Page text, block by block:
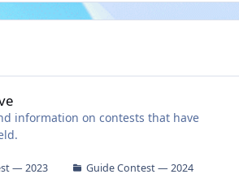
information on contests that have
— 2023 Guide Contest — 2024